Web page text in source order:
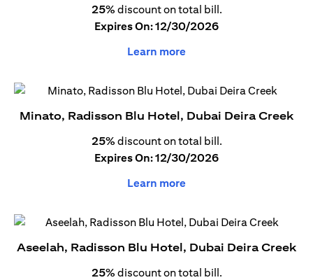
25% discount on total bill.
Expires On: 12/30/2026
Learn more
Minato, Radisson Blu Hotel, Dubai Deira Creek
25% discount on total bill.
Expires On: 12/30/2026
Learn more
Aseelah, Radisson Blu Hotel, Dubai Deira Creek
25% discount on total bill.